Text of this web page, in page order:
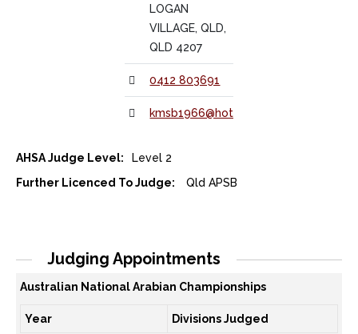
LOGAN
VILLAGE, QLD,
QLD 4207
0412 803691
kmsb1966@hotmail.com
AHSA Judge Level:
Level 2
Further Licenced To Judge:
Qld APSB
Judging Appointments
Australian National Arabian Championships
Year Divisions Judged